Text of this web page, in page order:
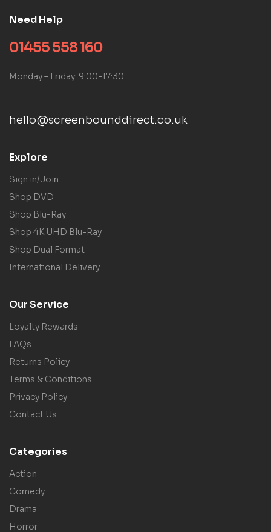
Need Help
01455 558 160
Monday – Friday: 9:00-17:30
hello@screenbounddirect.co.uk
Explore
Sign in/Join
Shop DVD
Shop Blu-Ray
Shop 4K UHD Blu-Ray
Shop Dual Format
International Delivery
Our Service
Loyalty Rewards
FAQs
Returns Policy
Terms & Conditions
Privacy Policy
Contact Us
Categories
Action
Comedy
Drama
Horror